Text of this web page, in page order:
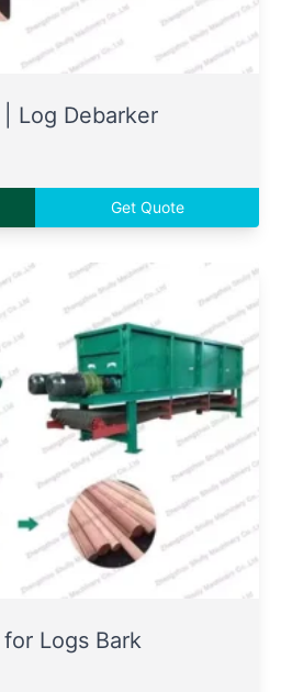
Log Debarker
Get Quote
Logs Bark